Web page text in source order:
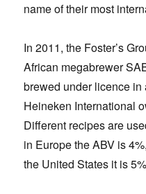
name of their most
In 2011, the Foster’s
African megabrewer
brewed under licence in
Heineken International
Different recipes are
in Europe the ABV is
the United States it is